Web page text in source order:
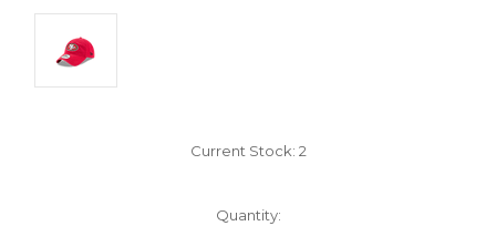
Current Stock: 2
Quantity: